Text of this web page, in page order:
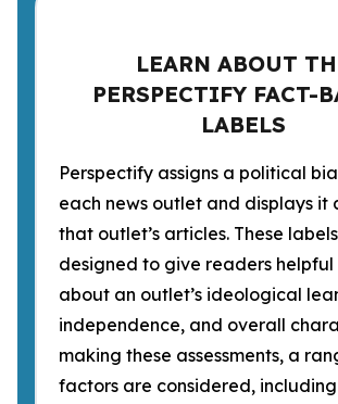
LEARN ABOUT
PERSPECTIFY FACT-
LABELS
Perspectify assigns a political
each news outlet and displays it
that outlet’s articles. These
designed to give readers
about an outlet’s ideological
independence, and overall
making these assessments, a
factors are considered, including